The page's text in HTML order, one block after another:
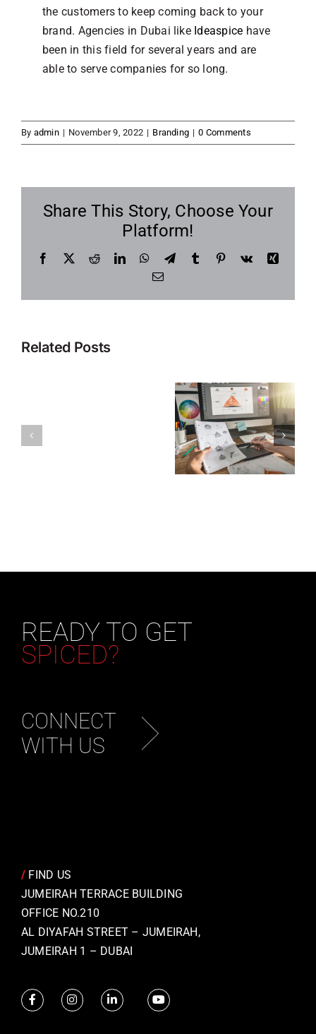
the customers to keep coming back to your
brand. Agencies in Dubai like Ideaspice have
been in this field for several years and are
able to serve companies for so long.
By admin | November 9, 2022 | Branding | 0 Comments
Share This Story, Choose Your
Platform!
Facebook
X RedditLinkedInWhatsApp
TelegramTumblr Pinterest
Vk
Xing
Email
Related Posts
READY TO GET
SPICED?
CONNECT
WITH US
/ FIND US
JUMEIRAH TERRACE BUILDING
OFFICE NO.210
AL DIYAFAH STREET – JUMEIRAH,
JUMEIRAH 1 – DUBAI